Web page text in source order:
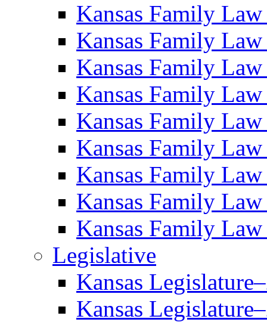
Kansas Family
Kansas Family
Kansas Family
Kansas Family
Kansas Family
Kansas Family
Kansas Family
Kansas Family
Kansas Family
Legislative
Kansas
Kansas